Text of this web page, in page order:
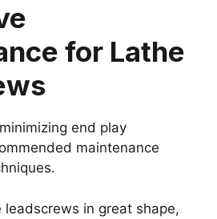
for Lathe
end play
maintenance
leadscrews in great shape,